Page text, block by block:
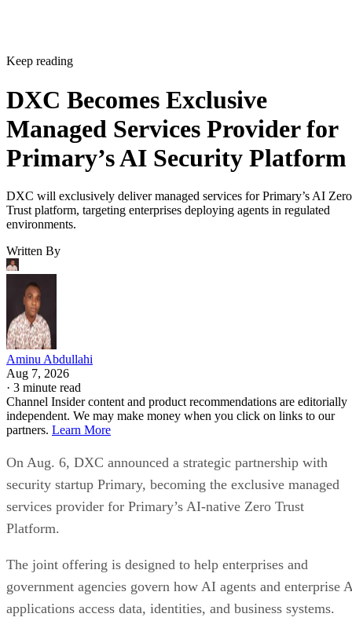
Keep reading
DXC Becomes Exclusive
Managed Services Provider for
Primary’s AI Security Platform
DXC will exclusively deliver managed services for Primary’s AI Zero
Trust platform, targeting enterprises deploying agents in regulated
environments.
Written By
Aminu Abdullahi
Aug 7, 2026
· 3 minute read
Channel Insider content and product recommendations are editorially
independent. We may make money when you click on links to our
partners. Learn More
On Aug. 6, DXC announced a strategic partnership with
security startup Primary, becoming the exclusive managed
services provider for Primary’s AI-native Zero Trust
Platform.
The joint offering is designed to help enterprises and
government agencies govern how AI agents and enterprise
applications access data, identities, and business systems.